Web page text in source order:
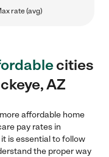
rate (avg)
cities
AZ
affordable home
pay rates in
is essential to follow
the proper way